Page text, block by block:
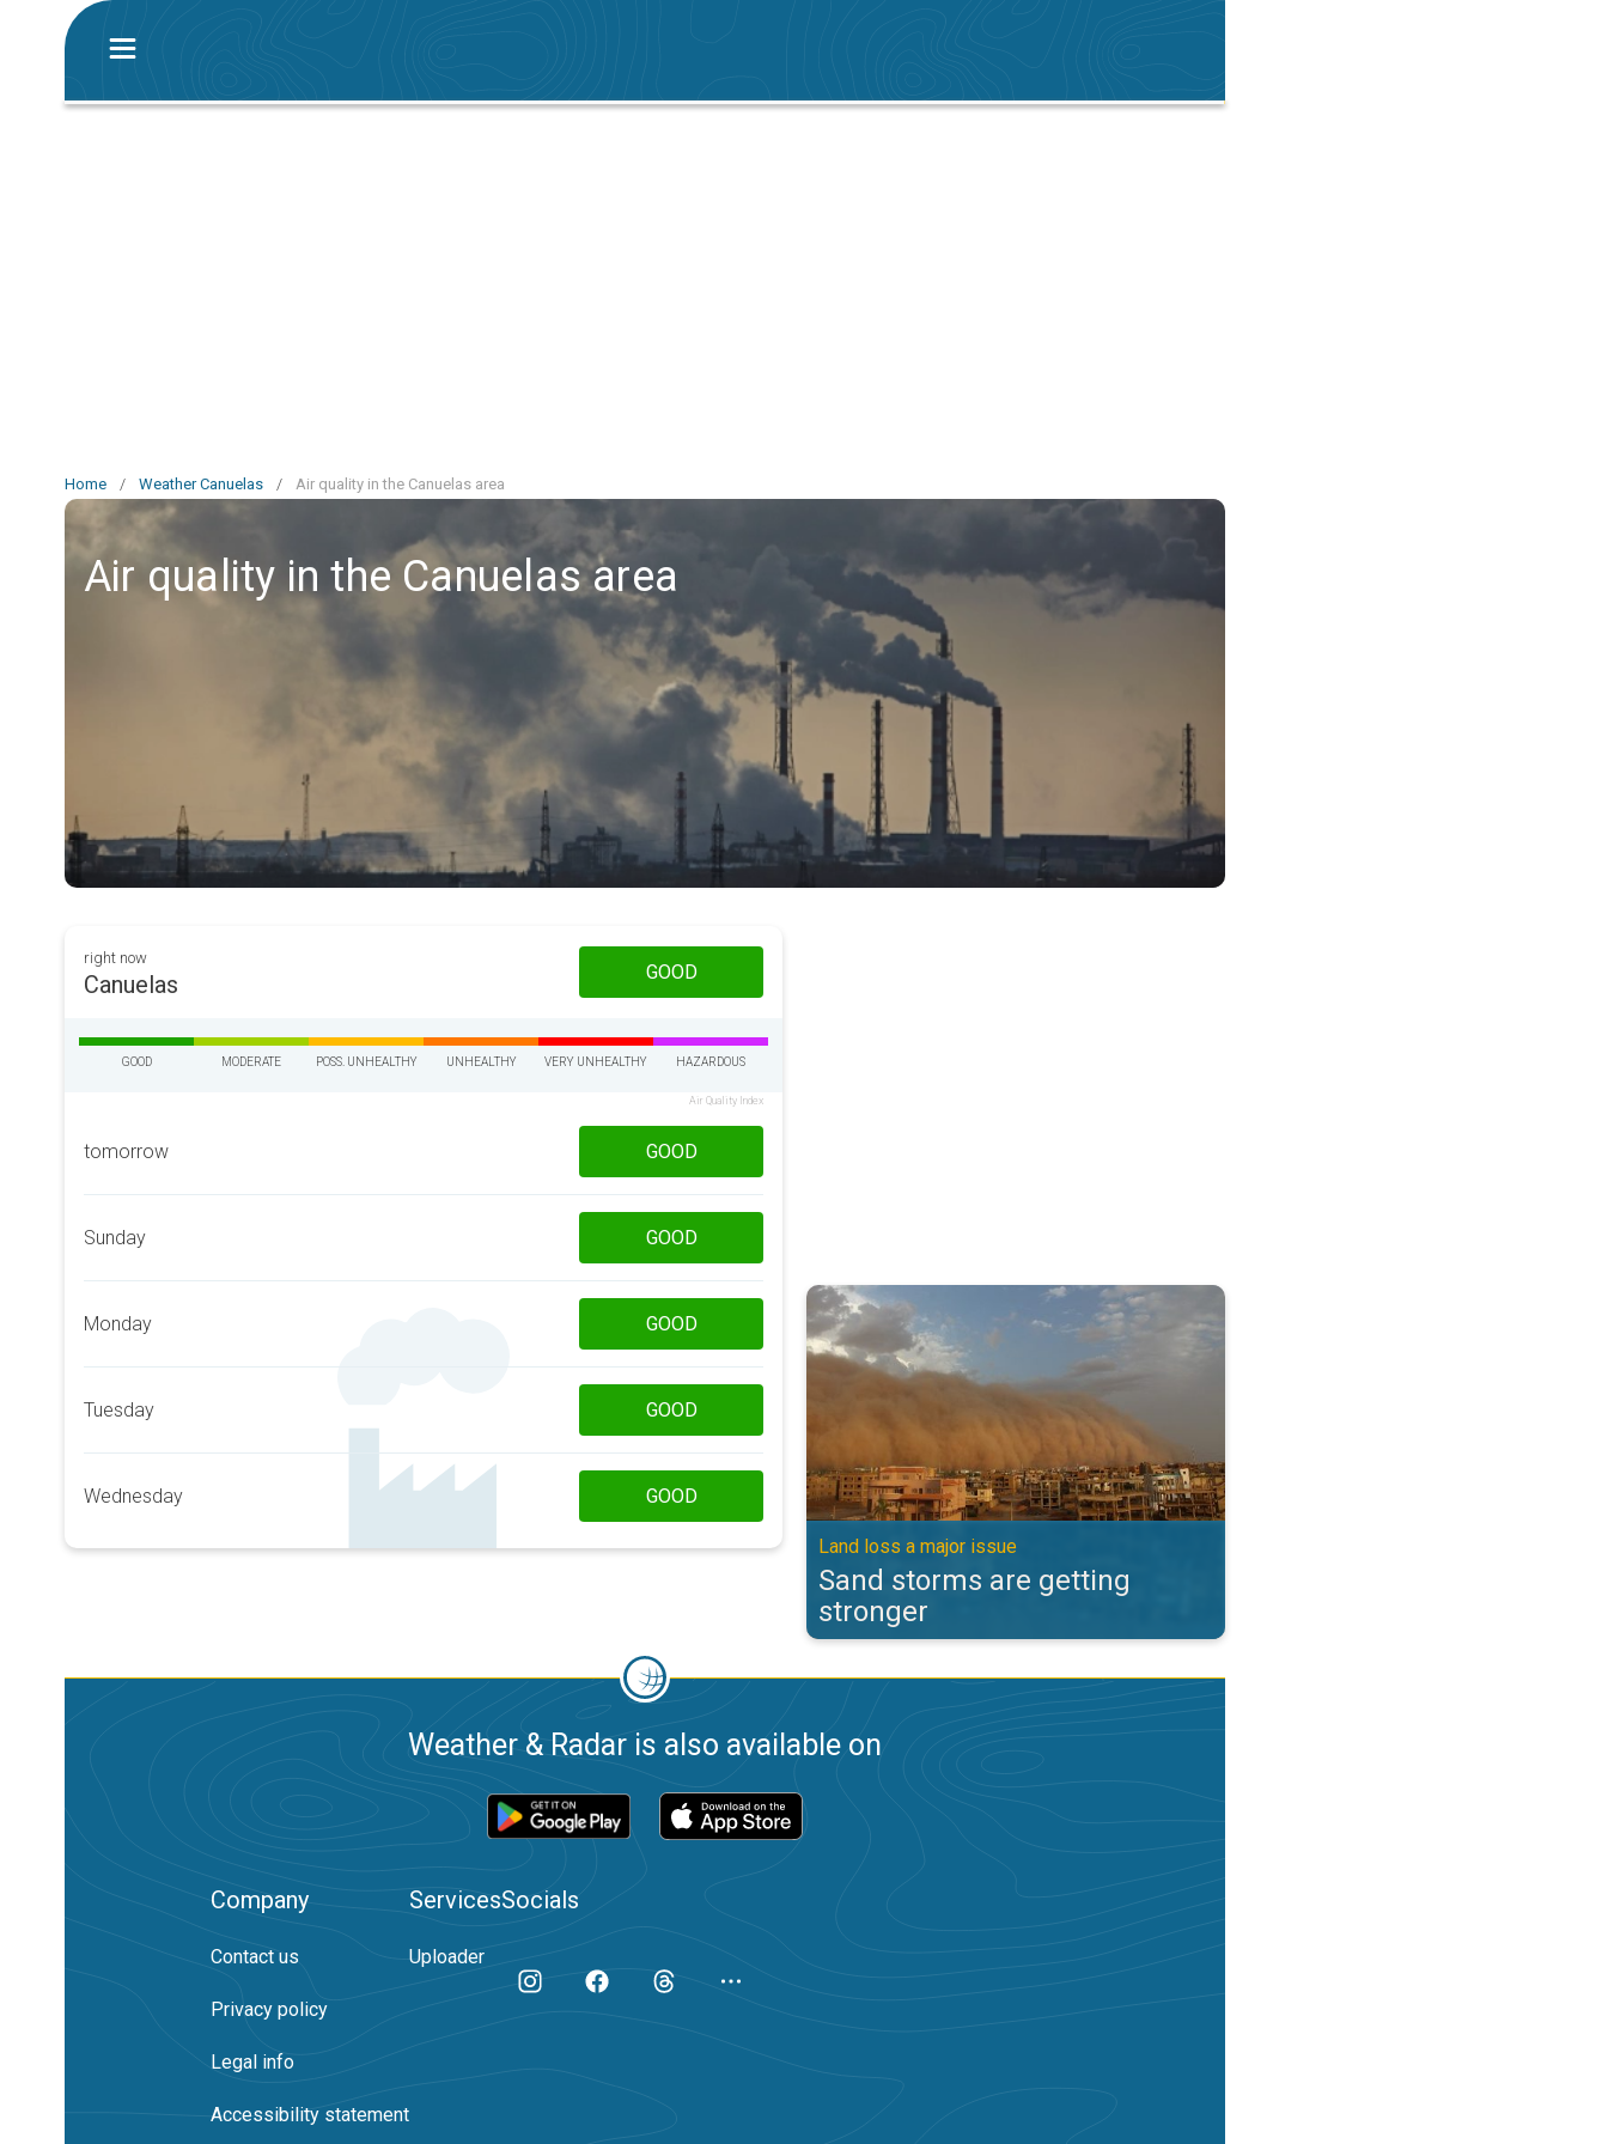
Home / Weather Canuelas / Air quality in the Canuelas area
Air quality in the Canuelas area
right now
Canuelas GOOD
GOOD MODERATE POSS. UNHEALTHY UNHEALTHY VERY UNHEALTHY HAZARDOUS
Air Quality Index
tomorrow GOOD
Sunday GOOD
Monday GOOD
Tuesday GOOD
Wednesday GOOD
Sand storms are getting stronger. Land loss a major issue. . .
Land loss a major issue
Sand storms are getting
stronger
Weather & Radar is also available on
Company
Contact us
Privacy policy
Legal info
Accessibility statement
Services
Uploader
Socials